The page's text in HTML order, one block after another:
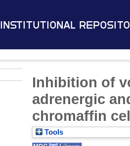
Institutional
Inhibition of
adrenergic
chromaffin
Tools